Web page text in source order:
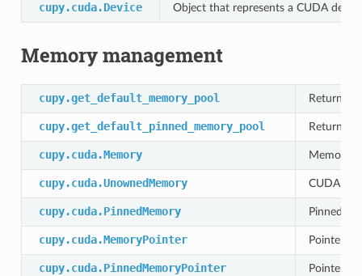
cupy.cuda.Device Object that represents a CUDA
Memory management
cupy.get_default_memory_pool Returns
cupy.get_default_pinned_memory_pool Returns
cupy.cuda.Memory Memory
cupy.cuda.UnownedMemory CUDA
cupy.cuda.PinnedMemory Pinned
cupy.cuda.MemoryPointer Pointer to
cupy.cuda.PinnedMemoryPointer Pointer of